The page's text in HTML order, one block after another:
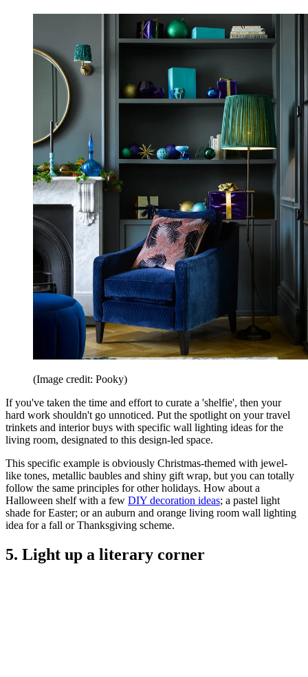
(Image credit: Pooky)
If you've taken the time and effort to curate a 'shelfie', then your
hard work shouldn't go unnoticed. Put the spotlight on your travel
trinkets and interior buys with specific wall lighting ideas for the
living room, designated to this design-led space.
This specific example is obviously Christmas-themed with jewel-
like tones, metallic baubles and shiny gift wrap, but you can totally
follow the same principles for other holidays. How about a
Halloween shelf with a few DIY decoration ideas; a pastel light
shade for Easter; or an auburn and orange living room wall lighting
idea for a fall or Thanksgiving scheme.
5. Light up a literary corner